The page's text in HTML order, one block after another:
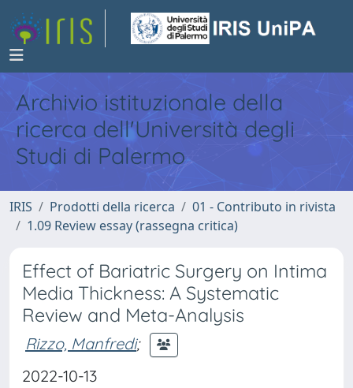
Archivio istituzionale della
ricerca dell'Università degli
Studi di Palermo
IRIS Prodotti della ricerca
01 - Contributo in rivista
1.09 Review essay (rassegna critica)
Effect of Bariatric Surgery on Intima
Media Thickness: A Systematic
Review and Meta-Analysis
Rizzo, Manfredi;
2022-10-13